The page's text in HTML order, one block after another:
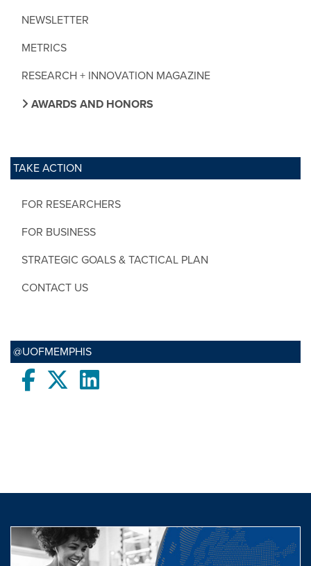
NEWSLETTER
METRICS
RESEARCH + INNOVATION MAGAZINE
AWARDS AND HONORS
TAKE ACTION
FOR RESEARCHERS
FOR BUSINESS
STRATEGIC GOALS & TACTICAL PLAN
CONTACT US
@UOFMEMPHIS
FacebooktwitterLinkedIn